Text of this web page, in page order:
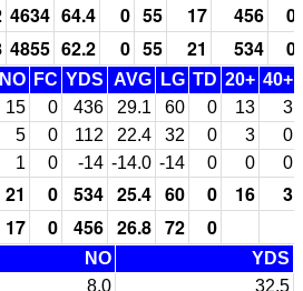
4634 64.4 0 55 17 456
0
4855 62.2 0 55 21 534 0
NO FC YDS AVG LG TD 20+ 40+
15 0 436 29.1 60 0 13
3
5 0 112 22.4 32 0 3
0
1 0 -14 -14.0 -14 0 0 0
21 0 534 25.4 60 0 16
3
17 0 456 26.8 72 0
NO
YDS
8.0 32.5